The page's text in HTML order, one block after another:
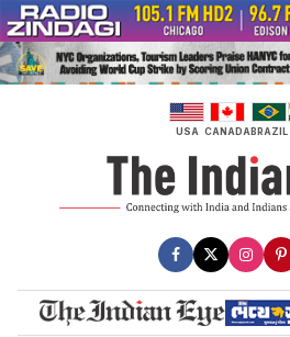
Skip
to
content
USA CANADABRAZIL